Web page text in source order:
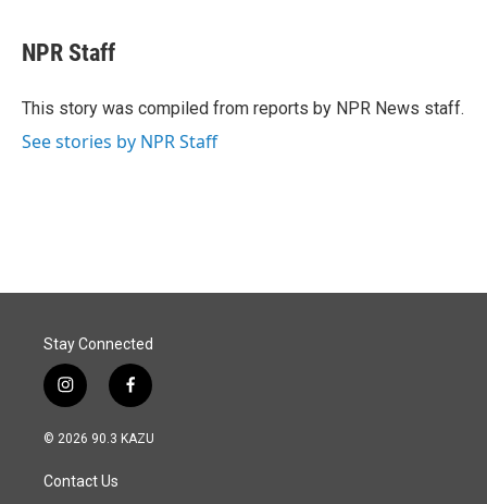
e
b
o
k
k
e
I
n
i
l
NPR Staff
This story was compiled from reports by NPR News staff.
See stories by NPR Staff
Stay Connected
i
n
s
a
g
f
a
c
© 2026 90.3 KAZU
Contact Us